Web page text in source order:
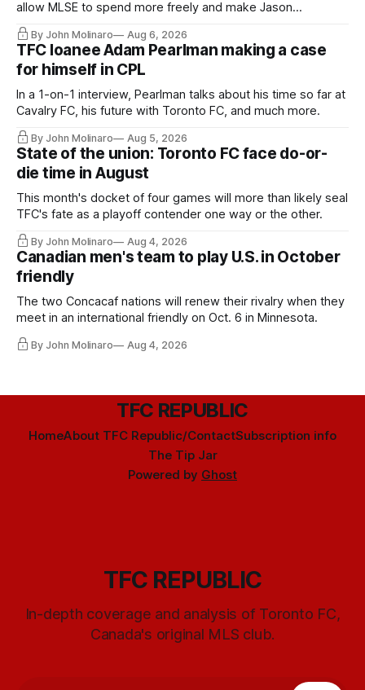
allow MLSE to spend more freely and make Jason
Hernandez's job easier.
By John Molinaro Aug 6, 2026
TFC loanee Adam Pearlman making a case
for himself in CPL
In a 1-on-1 interview, Pearlman talks about his time so far at
Cavalry FC, his future with Toronto FC, and much more.
By John Molinaro Aug 5, 2026
State of the union: Toronto FC face do-or-
die time in August
This month's docket of four games will more than likely seal
TFC's fate as a playoff contender one way or the other.
By John Molinaro Aug 4, 2026
Canadian men's team to play U.S. in October
friendly
The two Concacaf nations will renew their rivalry when they
meet in an international friendly on Oct. 6 in Minnesota.
By John Molinaro Aug 4, 2026
TFC REPUBLIC
HomeAbout TFC Republic/ContactSubscription info
The Tip Jar
Powered by Ghost
TFC REPUBLIC
In-depth coverage and analysis of Toronto FC,
Canada's original MLS club.